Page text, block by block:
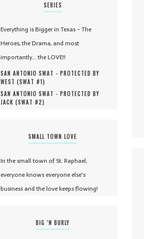
SERIES
Everything is Bigger in Texas - The
Heroes, the Drama, and most
importantly... the LOVE!!
SAN ANTONIO SWAT - PROTECTED BY
WEST (SWAT #1)
SAN ANTONIO SWAT - PROTECTED BY
JACK (SWAT #2)
SMALL TOWN LOVE
In the small town of St. Raphael,
everyone knows everyone else's
business and the love keeps flowing!
BIG ‘N BURLY